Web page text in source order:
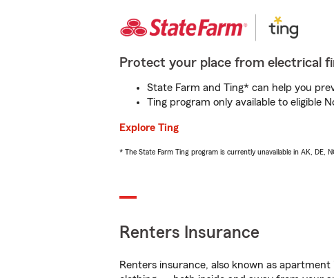
Protect your place from electrical
State Farm and Ting* can help you
Ting program only available to eligible
Explore Ting
* The State Farm Ting program is currently unavailable in AK, DE,
Renters Insurance
Renters insurance, also known as